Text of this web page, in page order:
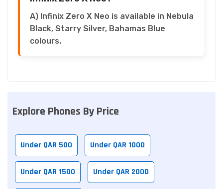
A) Infinix Zero X Neo is available in Nebula
Black, Starry Silver, Bahamas Blue
colours.
Explore Phones By Price
Under QAR 500 Under QAR 1000
Under QAR 1500 Under QAR 2000